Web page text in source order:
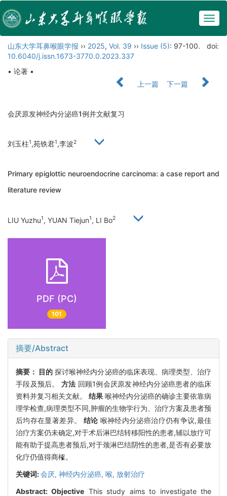
山东大学耳鼻喉眼学报 ›› 2025, Vol. 39 ›› Issue (5): 97-100.
doi:
10.6040/j.issn.1673-3770.0.2023.337
• 论著 •
上一篇
下一篇
会厌原发神经内分泌癌1例并文献复习
刘玉柱1,苑铁君1,李波2
Primary epiglottic neuroendocrine carcinoma: a case report and
literature review
LIU Yuzhu1, YUAN Tiejun1, LI Bo2
PDF (PC)
101
摘要/Abstract
摘要： 目的 探讨喉神经内分泌癌的临床表现、病理类型、治疗
手段及预后。 方法 回顾1例会厌原发神经内分泌癌患者的临床
资料并复习相关文献。 结果 喉神经内分泌癌的确诊主要依靠病
理学检查,病理类型不同,肿瘤的生物学行为、治疗方案及患者预
后均存在显著差异。 结论 喉神经内分泌癌治疗仍有争议,最佳
治疗方案仍未确定,对于术后淋巴结转移阳性的患者,辅以放疗可
能有助于提高患者预后,对于颈淋巴结阴性的患者,是否有必要放
化疗仍值得商榷。
关键词:会厌, 神经内分泌癌, 喉, 放射治疗
Abstract:Objective This study aims to investigate the